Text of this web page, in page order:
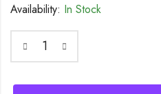
Availability: In Stock